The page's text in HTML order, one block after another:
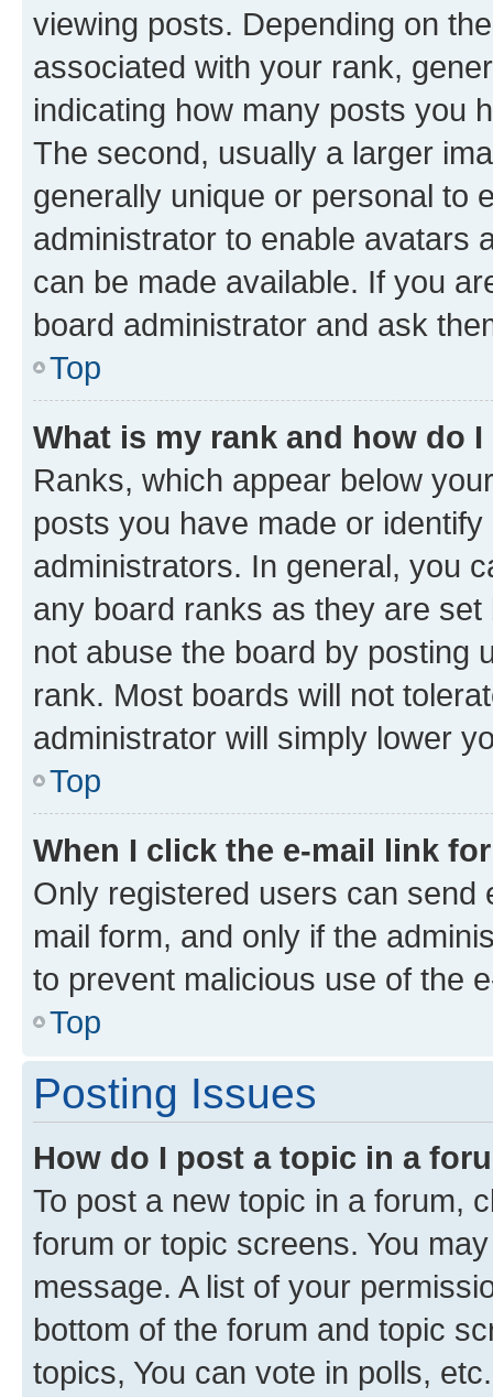
viewing posts. Depending on
associated with your rank,
indicating how many posts you
The second, usually a larger
generally unique or personal to
administrator to enable avatars
can be made available. If you
board administrator and ask
Top
What is my rank and how do
Ranks, which appear below
posts you have made or
administrators. In general, you
any board ranks as they are
not abuse the board by posting
rank. Most boards will not
administrator will simply lower
Top
When I click the e-mail link
Only registered users can send
mail form, and only if the
to prevent malicious use of the
Top
Posting Issues
How do I post a topic in a
To post a new topic in a forum,
forum or topic screens. You
message. A list of your
bottom of the forum and topic
topics, You can vote in polls, etc.